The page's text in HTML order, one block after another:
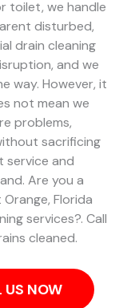
toilet, we handle
disturbed,
drain cleaning
and we
way. However, it
not mean we
problems,
sacrificing
service and
Are you a
Florida
services?. Call
cleaned.
US NOW